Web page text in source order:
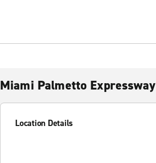
Miami Palmetto Expressway
Location Details